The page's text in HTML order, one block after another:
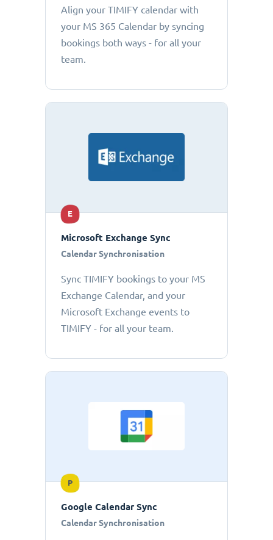
Align your TIMIFY calendar with
your MS 365 Calendar by syncing
bookings both ways - for all your
team.
E
Microsoft Exchange Sync
Calendar Synchronisation
Sync TIMIFY bookings to your MS
Exchange Calendar, and your
Microsoft Exchange events to
TIMIFY - for all your team.
P
Google Calendar Sync
Calendar Synchronisation